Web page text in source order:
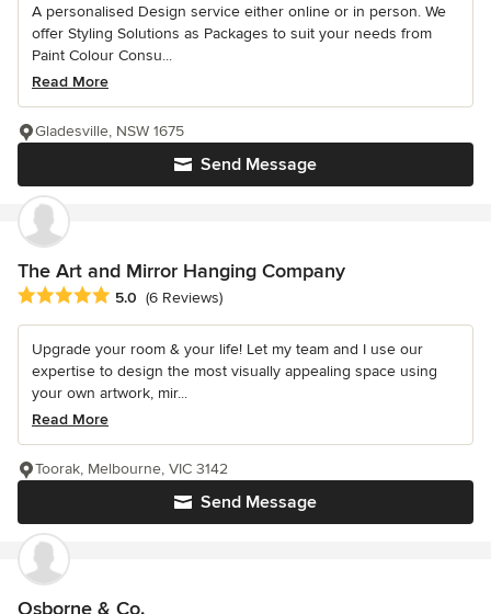
A personalised Design service either online or in person. We
offer Styling Solutions as Packages to suit your needs from
Paint Colour Consu...
Read More
Send Message
Gladesville, NSW 1675
The Art and Mirror Hanging Company
Average rating: 5 out of 5 stars
5.0 (6 Reviews)
Upgrade your room & your life! Let my team and I use our
expertise to design the most visually appealing space using
your own artwork, mir...
Read More
Send Message
Toorak, Melbourne, VIC 3142
Osborne & Co.